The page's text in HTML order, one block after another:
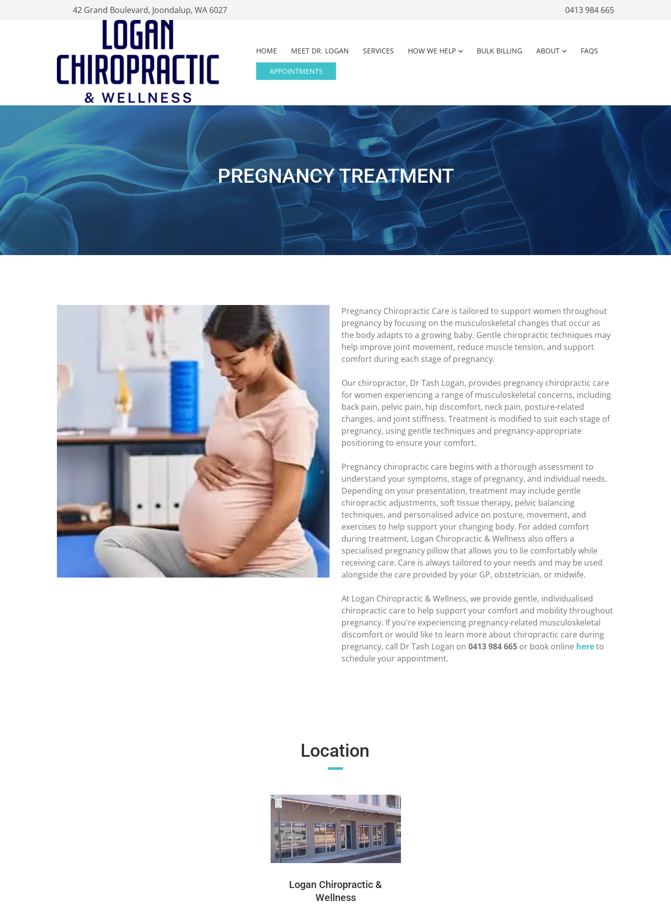
42 Grand Boulevard, Joondalup, WA 6027 0413 984 665
HOME MEET DR. LOGAN SERVICES HOW WE HELP BULK BILLING ABOUT FAQS
APPOINTMENTS
PREGNANCY TREATMENT
Pregnancy Chiropractic Care is tailored to support women throughout
pregnancy by focusing on the musculoskeletal changes that occur as
the body adapts to a growing baby. Gentle chiropractic techniques may
help improve joint movement, reduce muscle tension, and support
comfort during each stage of pregnancy.
Our chiropractor, Dr Tash Logan, provides pregnancy chiropractic care
for women experiencing a range of musculoskeletal concerns, including
back pain, pelvic pain, hip discomfort, neck pain, posture-related
changes, and joint stiffness. Treatment is modified to suit each stage of
pregnancy, using gentle techniques and pregnancy-appropriate
positioning to ensure your comfort.
Pregnancy chiropractic care begins with a thorough assessment to
understand your symptoms, stage of pregnancy, and individual needs.
Depending on your presentation, treatment may include gentle
chiropractic adjustments, soft tissue therapy, pelvic balancing
techniques, and personalised advice on posture, movement, and
exercises to help support your changing body. For added comfort
during treatment, Logan Chiropractic & Wellness also offers a
specialised pregnancy pillow that allows you to lie comfortably while
receiving care. Care is always tailored to your needs and may be used
alongside the care provided by your GP, obstetrician, or midwife.
At Logan Chiropractic & Wellness, we provide gentle, individualised
chiropractic care to help support your comfort and mobility throughout
pregnancy. If you're experiencing pregnancy-related musculoskeletal
discomfort or would like to learn more about chiropractic care during
pregnancy, call Dr Tash Logan on 0413 984 665 or book online hereto
schedule your appointment.
Location
Logan Chiropractic &
Wellness